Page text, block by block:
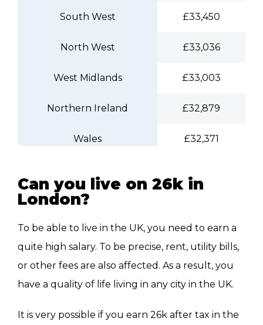
South West £33,450
North West £33,036
West Midlands £33,003
Northern Ireland £32,879
Wales £32,371
East Midlands
North East £31,200
Can you live on 26k in
London?
To be able to live in the UK, you need to earn a
quite high salary. To be precise, rent, utility bills,
or other fees are also affected. As a result, you
have a quality of life living in any city in the UK.
It is very possible if you earn 26k after tax in the